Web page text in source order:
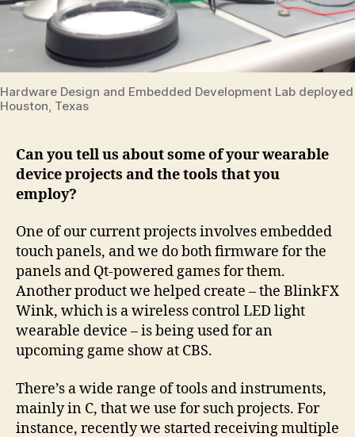
Hardware Design and Embedded Development Lab deployed
Houston, Texas
Can you tell us about some of your wearable
device projects and the tools that you
employ?
One of our current projects involves embedded
touch panels, and we do both firmware for the
panels and Qt-powered games for them.
Another product we helped create – the BlinkFX
Wink, which is a wireless control LED light
wearable device – is being used for an
upcoming game show at CBS.
There’s a wide range of tools and instruments,
mainly in C, that we use for such projects. For
instance, recently we started receiving multiple